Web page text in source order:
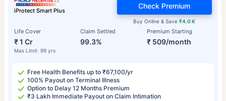
iProtect Smart Plus
Life Cover
₹ 1 Cr
Max Limit: 99 yrs
Claim Settled
99.3%
Premium Starting
₹ 509/month
Buy Online & Save₹4.0 K
Check Premium
Free Health Benefits up to ₹67,100/yr
100% Payout on Terminal Illness
Option to Delay 12 Months Premium
₹3 Lakh Immediate Payout on Claim Intimation